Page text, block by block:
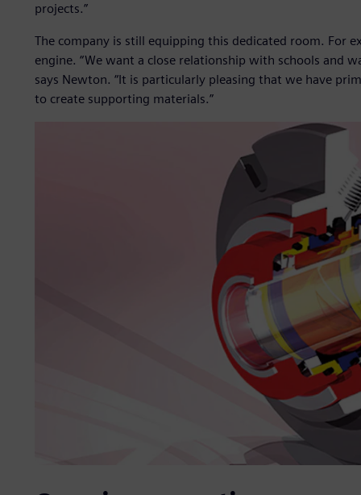
projects.”
The company is still equipping this dedicated room. For
engine. “We want a close relationship with schools and
says Newton. “It is particularly pleasing that we have
to create supporting materials.”